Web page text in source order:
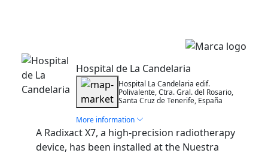
Hospital de La Candelaria
Hospital La Candelaria edif.
Polivalente, Ctra. Gral. del Rosario,
Santa Cruz de Tenerife, España
More information
A Radixact X7, a high-precision radiotherapy
device, has been installed at the Nuestra